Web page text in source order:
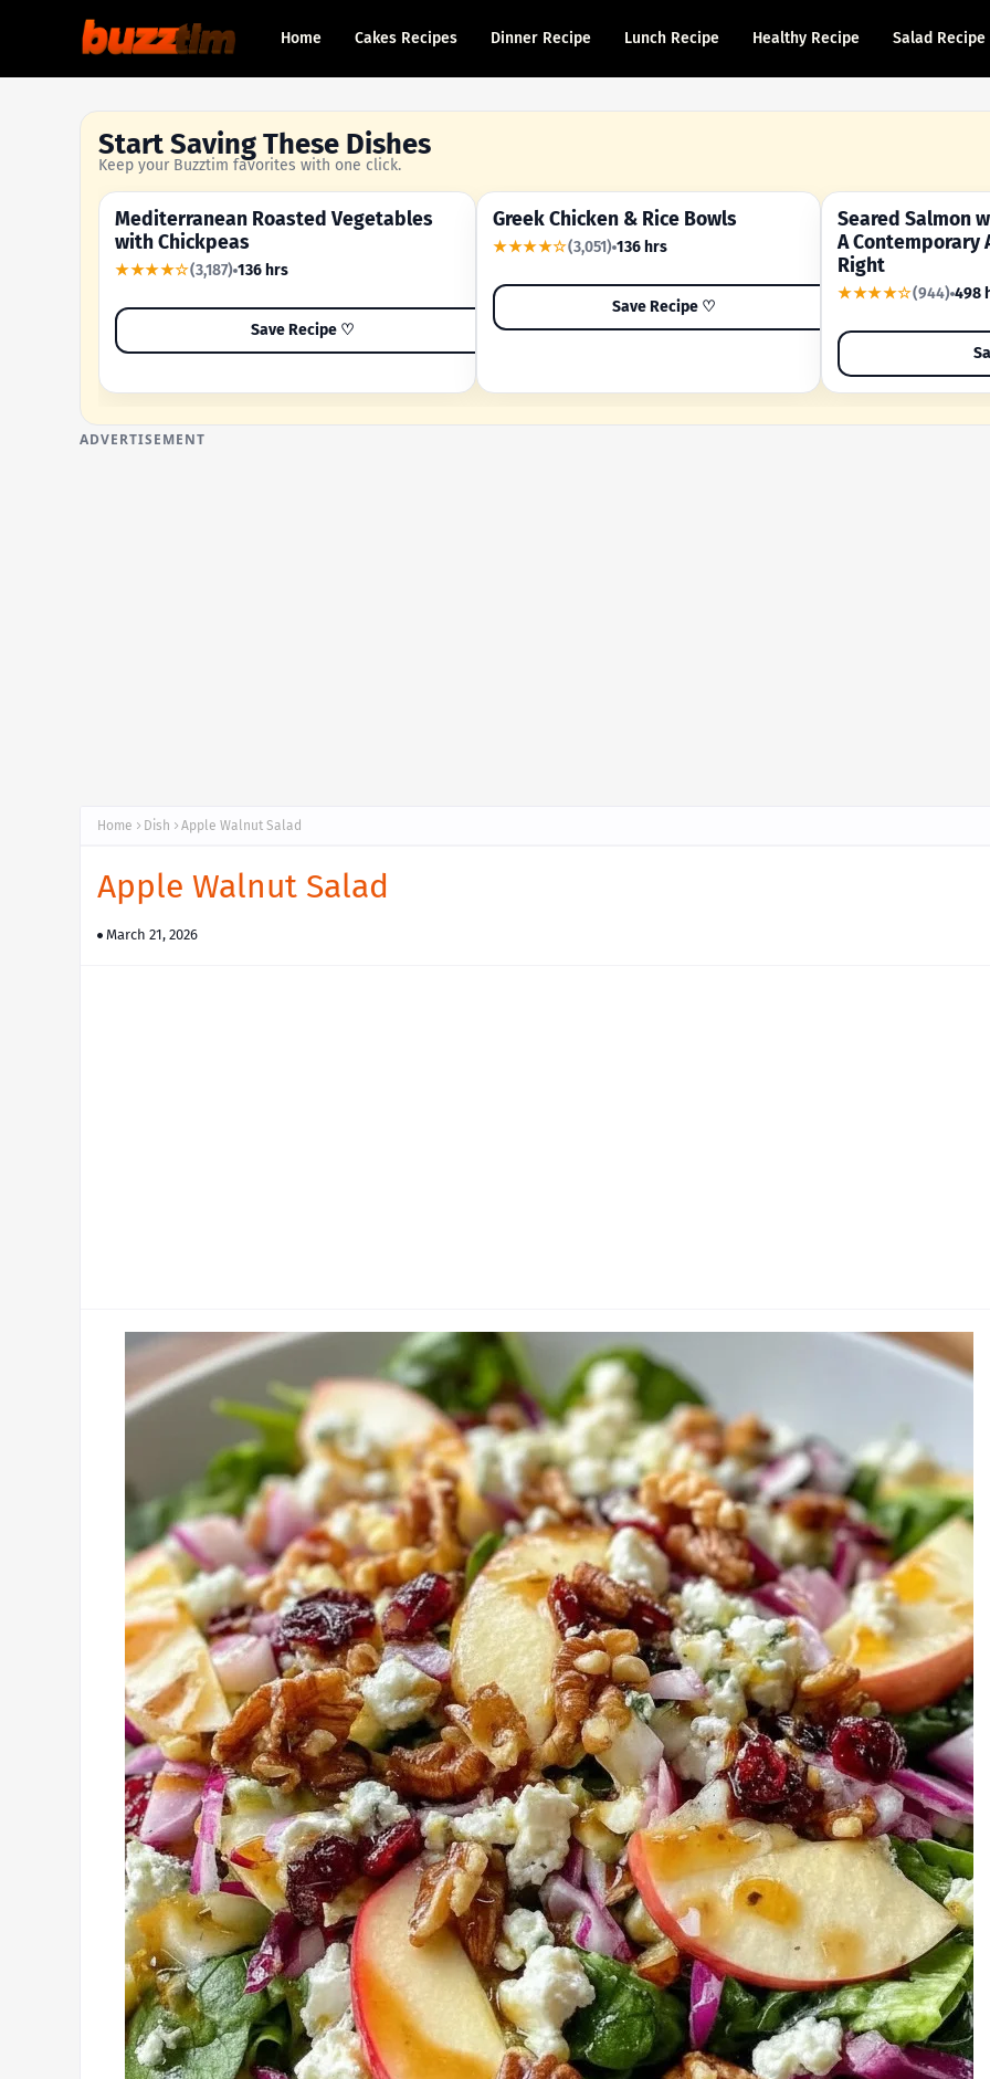
Home Cakes Recipes Dinner Recipe Lunch Recipe Healthy Recipe Salad Recipe
Start Saving These Dishes
Keep your Buzztim favorites with one click.
OUR MOST-SAVED RECIPE
Mediterranean Roasted Vegetables
with Chickpeas
★★★★☆(3,187) 136 hrs
Save Recipe ♡
YOUR SHORTCUT RECIPE
Greek Chicken & Rice Bowls
★★★★☆(3,051) 136 hrs
Save Recipe ♡
A FAMILY FAVORITE
Seared Salmon
A Contemporary
Right
★★★★☆(944) 498
ADVERTISEMENT
Home Dish Apple Walnut Salad
Apple Walnut Salad
March 21, 2026